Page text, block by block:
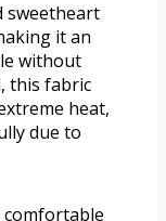
sweetheart
it an
without
this fabric
heat,
due to
comfortable